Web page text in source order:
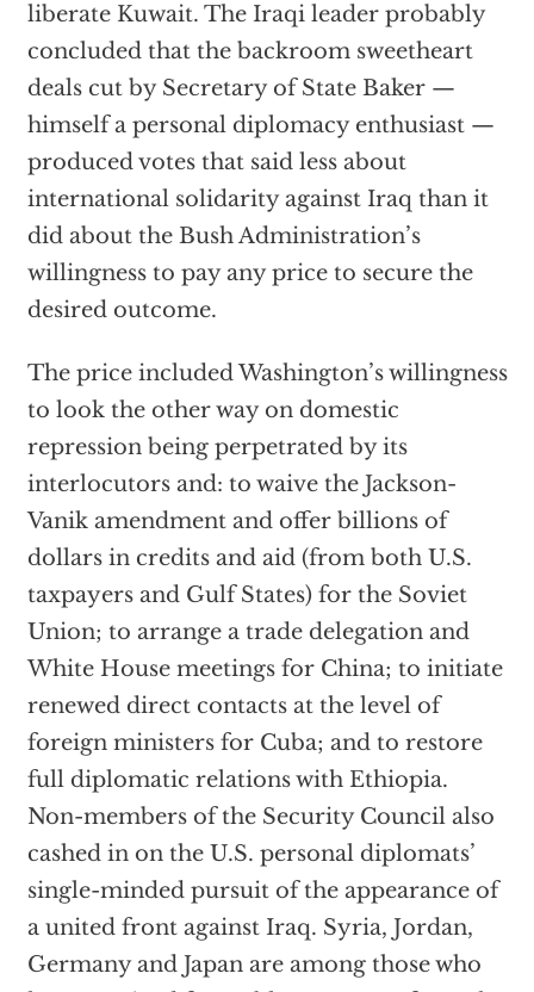
liberate Kuwait. The Iraqi leader probably
concluded that the backroom sweetheart
deals cut by Secretary of State Baker —
himself a personal diplomacy enthusiast —
produced votes that said less about
international solidarity against Iraq than it
did about the Bush Administration’s
willingness to pay any price to secure the
desired outcome.
The price included Washington’s willingness
to look the other way on domestic
repression being perpetrated by its
interlocutors and: to waive the Jackson-
Vanik amendment and offer billions of
dollars in credits and aid (from both U.S.
taxpayers and Gulf States) for the Soviet
Union; to arrange a trade delegation and
White House meetings for China; to initiate
renewed direct contacts at the level of
foreign ministers for Cuba; and to restore
full diplomatic relations with Ethiopia.
Non-members of the Security Council also
cashed in on the U.S. personal diplomats’
single-minded pursuit of the appearance of
a united front against Iraq. Syria, Jordan,
Germany and Japan are among those who